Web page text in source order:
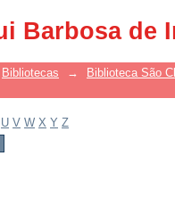
Barbosa de
Bibliotecas →
Biblioteca São
U V W X Y Z